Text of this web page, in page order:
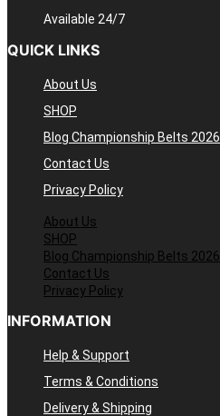
Available 24/7
QUICK LINKS
About Us
SHOP
Blog Championship Belts 2026
Contact Us
Privacy Policy
About Us
SHOP
Blog Championship Belts 2026
Contact Us
Privacy Policy
INFORMATION
Help & Support
Terms & Conditions
Delivery & Shipping